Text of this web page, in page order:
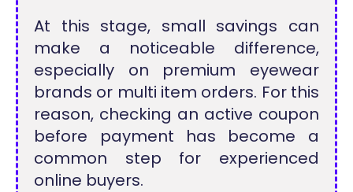
At this stage, small savings can
make a noticeable difference,
especially on premium eyewear
brands or multi item orders. For this
reason, checking an active coupon
before payment has become a
common step for experienced
online buyers.